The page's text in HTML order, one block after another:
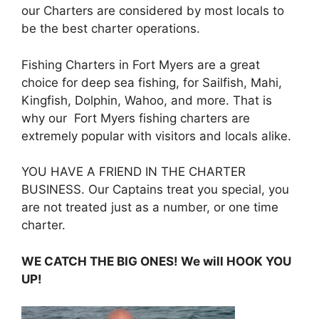
our Charters are considered by most locals to
be the best charter operations.
Fishing Charters in Fort Myers are a great
choice for deep sea fishing, for Sailfish, Mahi,
Kingfish, Dolphin, Wahoo, and more. That is
why our Fort Myers fishing charters are
extremely popular with visitors and locals alike.
YOU HAVE A FRIEND IN THE CHARTER
BUSINESS. Our Captains treat you special, you
are not treated just as a number, or one time
charter.
WE CATCH THE BIG ONES! We will HOOK YOU
UP!